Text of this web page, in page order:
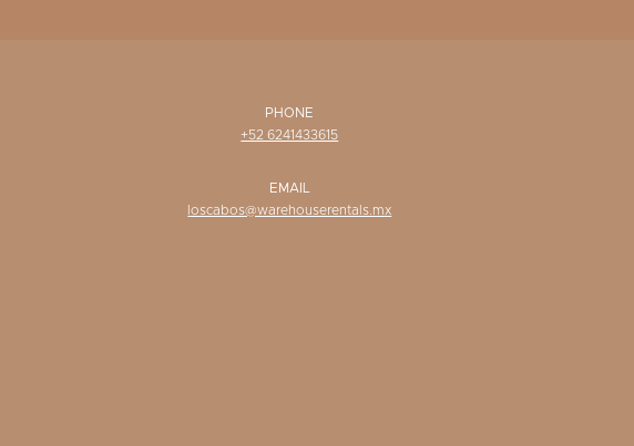
PHONE
+52 6241433615
EMAIL
loscabos@warehouserentals.mx